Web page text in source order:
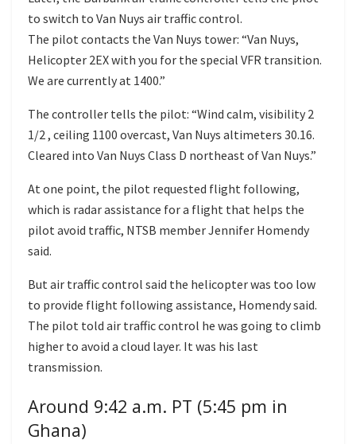
to switch to Van Nuys air traffic control.
The pilot contacts the Van Nuys tower: “Van Nuys,
Helicopter 2EX with you for the special VFR transition.
We are currently at 1400.”
The controller tells the pilot: “Wind calm, visibility 2
1/2 , ceiling 1100 overcast, Van Nuys altimeters 30.16.
Cleared into Van Nuys Class D northeast of Van Nuys.”
At one point, the pilot requested flight following,
which is radar assistance for a flight that helps the
pilot avoid traffic, NTSB member Jennifer Homendy
said.
But air traffic control said the helicopter was too low
to provide flight following assistance, Homendy said.
The pilot told air traffic control he was going to climb
higher to avoid a cloud layer. It was his last
transmission.
Around 9:42 a.m. PT (5:45 pm in
Ghana)